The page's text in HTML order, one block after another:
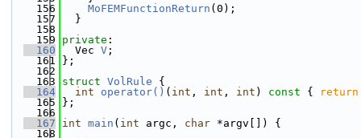
  156
MoFEMFunctionReturn (0);
  157
  }
  158
  159
private :
  160
  Vec
V ;
  161
};
  162
  163
struct VolRule {
  164
int operator() ( int , int , int ) const { return
  165
};
  166
  167
int main ( int argc, char *argv[]) {
  168